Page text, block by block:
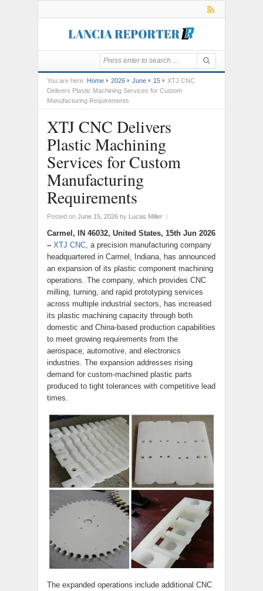
You are here: Home 2026 June 15
XTJ CNC
Delivers Plastic Machining Services for Custom
Manufacturing Requirements
XTJ CNC Delivers
Plastic Machining
Services for Custom
Manufacturing
Requirements
Posted on June 15, 2026 by Lucas Miller |
Carmel, IN 46032, United States, 15th Jun 2026
– XTJ CNC, a precision manufacturing company
headquartered in Carmel, Indiana, has announced
an expansion of its plastic component machining
operations. The company, which provides CNC
milling, turning, and rapid prototyping services
across multiple industrial sectors, has increased
its plastic machining capacity through both
domestic and China-based production capabilities
to meet growing requirements from the
aerospace, automotive, and electronics
industries. The expansion addresses rising
demand for custom-machined plastic parts
produced to tight tolerances with competitive lead
times.
The expanded operations include additional CNC